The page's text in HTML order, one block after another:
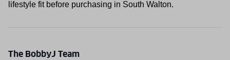
lifestyle fit before purchasing in South Walton.
The BobbyJ Team